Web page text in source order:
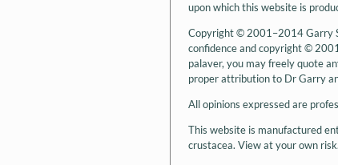
upon which this website is
Copyright © 2001–2014 Garry
confidence and copyright ©
palaver, you may freely quote
proper attribution to Dr Garry
All opinions expressed are
This website is manufactured
crustacea. View at your own risk.